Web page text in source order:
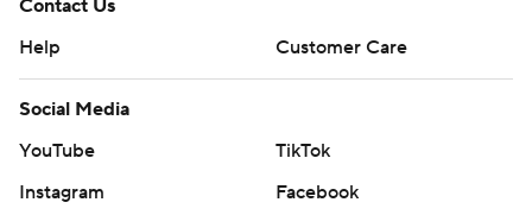
Contact Us
Help
Customer Care
Social Media
YouTube
TikTok
Instagram
Facebook